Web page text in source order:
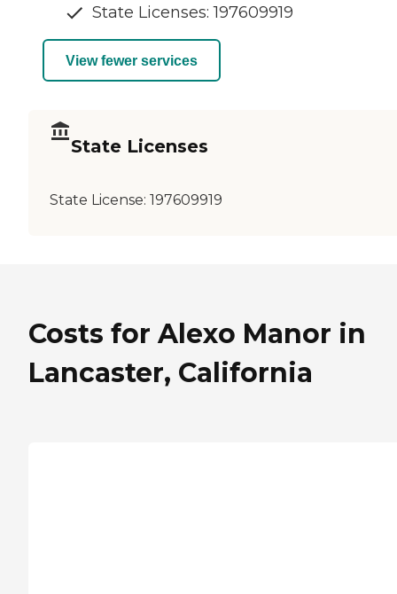
State Licenses: 197609919
View fewer services
State Licenses
State License: 197609919
Costs for Alexo Manor in
Lancaster, California